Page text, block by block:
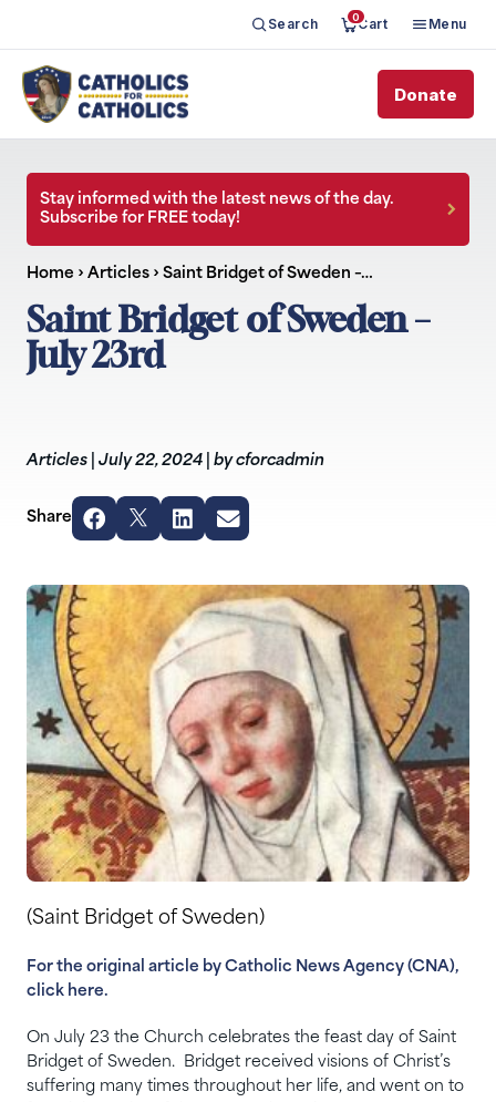
Search 0Cart Menu
Donate
Stay informed with the latest news of the day.
Subscribe for FREE today!
Home › Articles › Saint Bridget of Sweden –…
Saint Bridget of Sweden –
July 23rd
Articles July 22, 2024 by cforcadmin
Share
(Saint Bridget of Sweden)
For the original article by Catholic News Agency (CNA),
click here.
On July 23 the Church celebrates the feast day of Saint
Bridget of Sweden. Bridget received visions of Christ’s
suffering many times throughout her life, and went on to